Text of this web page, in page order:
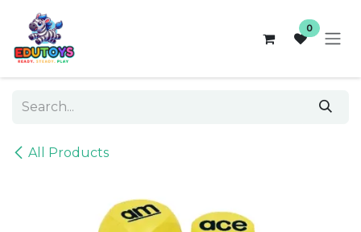
Skip to Content
0
All Products